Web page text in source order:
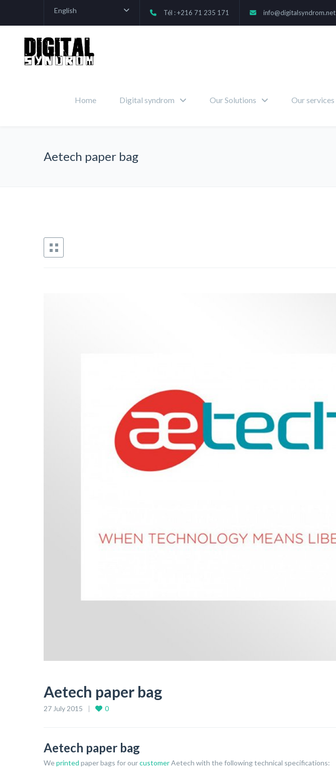
English Tél : +216 71 235 171 info@digitalsyndrom.net
Home Digital syndrom Our Solutions Our services
Aetech paper bag
Aetech paper bag
27 July 2015 0
Aetech paper bag
Weprinted paper bags for ourcustomerAetech with the following technical specifications: